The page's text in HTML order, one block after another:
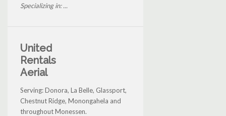
Specializing in: ...
United
Rentals
Aerial
Serving: Donora, La Belle, Glassport,
Chestnut Ridge, Monongahela and
throughout Monessen.